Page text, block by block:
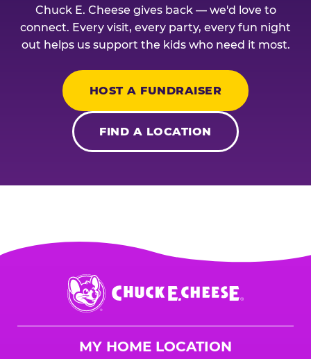
Chuck E. Cheese gives back — we'd love to
connect. Every visit, every party, every fun night
out helps us support the kids who need it most.
HOST A FUNDRAISER
FIND A LOCATION
Chuck
E.
Cheese
MY HOME LOCATION